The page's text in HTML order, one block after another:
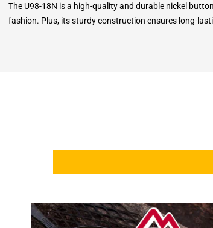
The U98-18N is a high-quality and durable nickel
fashion. Plus, its sturdy construction ensures long-